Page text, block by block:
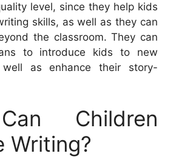
level, since they help kids
skills, as well as they can
the classroom. They can
to introduce kids to new
as enhance their story-
Children
Writing?